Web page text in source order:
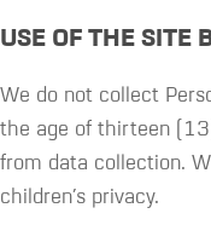
USE OF THE SITE
We do not collect
the age of thirteen
from data collection.
children’s privacy.